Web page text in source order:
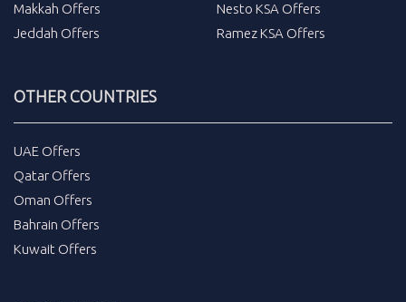
Makkah Offers
Jeddah Offers
Nesto KSA Offers
Ramez KSA Offers
OTHER COUNTRIES
UAE Offers
Qatar Offers
Oman Offers
Bahrain Offers
Kuwait Offers